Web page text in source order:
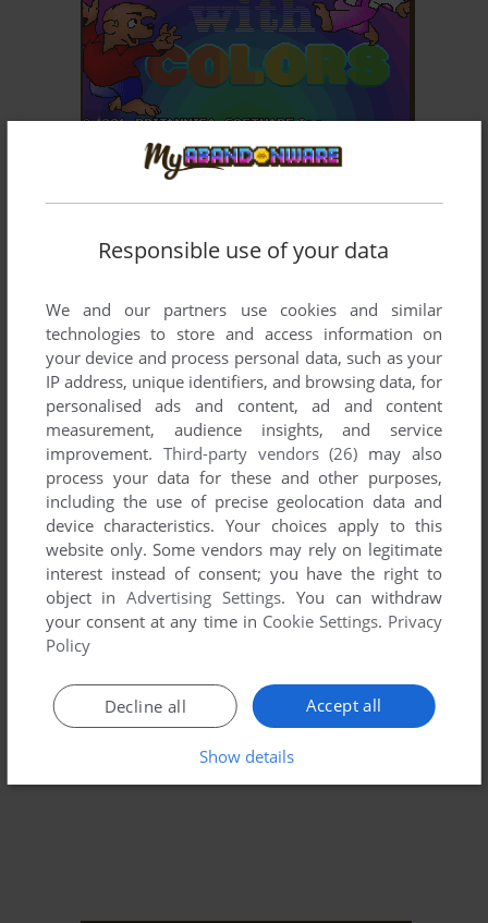
ADD TO FAVORITES
THE BERENSTAIN BEARS: FUN WITH COLORS
Responsible use of your data
We and our partners use cookies and similar
technologies to store and access information on
your device and process personal data, such as your
IP address, unique identifiers, and browsing data, for
personalised ads and content, ad and content
measurement, audience insights, and service
improvement. Third-party vendors (26) may also
process your data for these and other purposes,
including the use of precise geolocation data and
device characteristics. Your choices apply to this
website only. Some vendors may rely on legitimate
interest instead of consent; you have the right to
object inAdvertising Settings. You can withdraw
your consent at any time in Cookie Settings. Privacy
Policy
Accept all
Decline all
Show details